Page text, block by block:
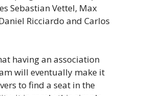
Sebastian Vettel, Max
Ricciardo and Carlos
having an association
will eventually make it
to find a seat in the